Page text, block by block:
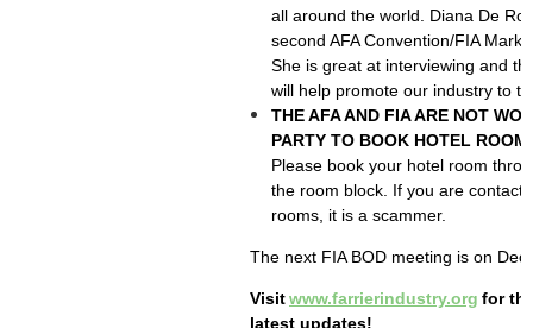
all around the world. Diana De
second AFA Convention/FIA
She is great at interviewing and
will help promote our industry to
THE AFA AND FIA ARE NOT
PARTY TO BOOK HOTEL
Please book your hotel room
the room block. If you are
rooms, it is a scammer.
The next FIA BOD meeting is on
Visitwww.farrierindustry.org for
latest updates!